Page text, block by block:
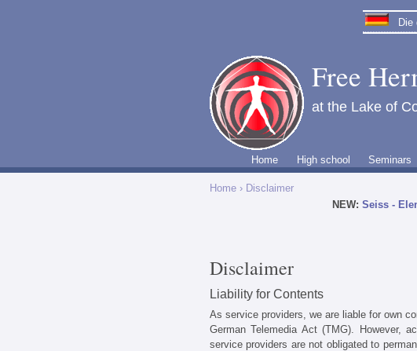
Die
Free
at the Lake of
Home High school Seminars
Home› Disclaimer
NEW: Seiss -
Disclaimer
Liability for Contents
As service providers, we are liable for own
German Telemedia Act (TMG). However,
service providers are not obligated to